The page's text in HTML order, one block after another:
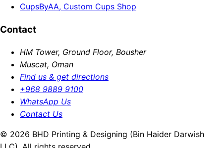
CupsByAA, Custom Cups Shop
Contact
HM Tower, Ground Floor, Bousher
Muscat, Oman
Find us & get directions
+968 9889 9100
WhatsApp Us
Contact Us
© 2026 BHD Printing & Designing (Bin Haider Darwish